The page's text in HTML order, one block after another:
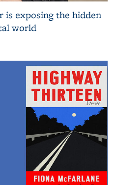
is exposing the hidden
world